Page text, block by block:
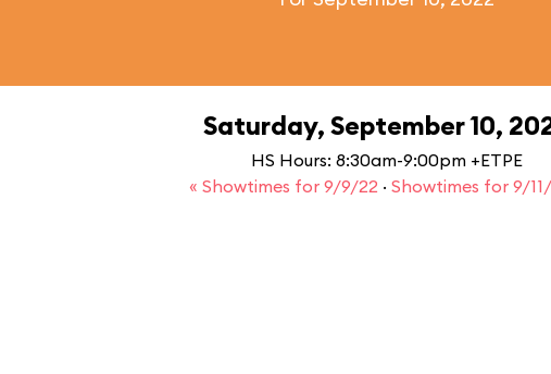
Saturday, September 10,
HS Hours: 8:30am-9:00pm +ETPE
« Showtimes for 9/9/22 · Showtimes for 9/